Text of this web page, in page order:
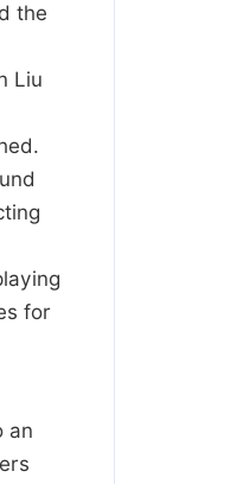
the
Liu
for
an